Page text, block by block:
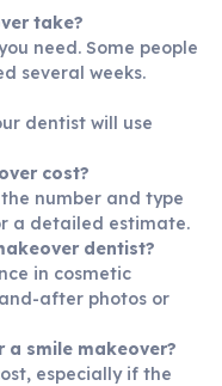
take?
need. Some people
several weeks.
dentist will use
cost?
number and type
a detailed estimate.
dentist?
in cosmetic
after photos or
a smile makeover?
especially if the